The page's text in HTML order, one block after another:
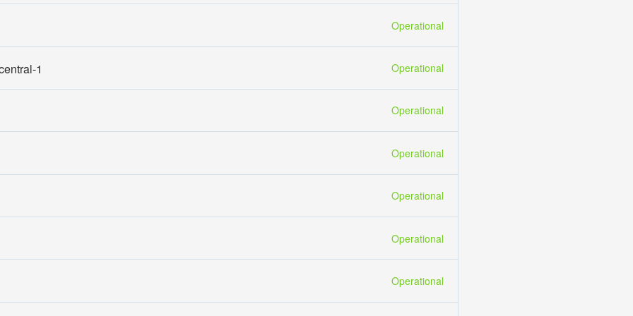
Operational
1 Operational
Operational
Operational
Operational
Operational
Operational